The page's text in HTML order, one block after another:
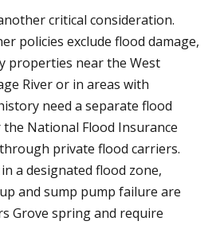
critical consideration.
policies exclude flood damage,
properties near the West
River or in areas with
need a separate flood
National Flood Insurance
private flood carriers.
a designated flood zone,
and sump pump failure are
Grove spring and require